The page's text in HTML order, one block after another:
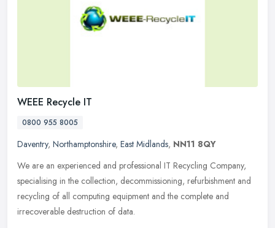
WEEE Recycle IT
0800 955 8005
Daventry, Northamptonshire, East Midlands, NN11 8QY
We are an experienced and professional IT Recycling Company,
specialising in the collection, decommissioning, refurbishment and
recycling of all computing equipment and the complete and
irrecoverable destruction of data.